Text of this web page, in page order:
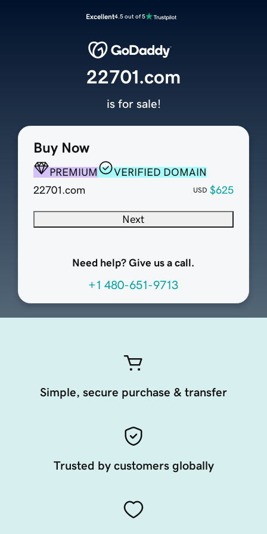
Excellent4.5 out of 5
Buy Now
PREMIUM
VERIFIED DOMAIN
22701.com
USD $625
Next
Need help? Give us a call.
+1 480-651-9713
22701.com
is for sale!
Simple, secure purchase & transfer
Trusted by customers globally